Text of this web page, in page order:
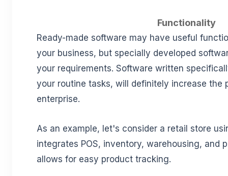
Functionality
Ready-made software may have useful
your business, but specially developed
your requirements. Software written
your routine tasks, will definitely increase the
enterprise.
As an example, let's consider a retail store
integrates POS, inventory, warehousing, and
allows for easy product tracking.